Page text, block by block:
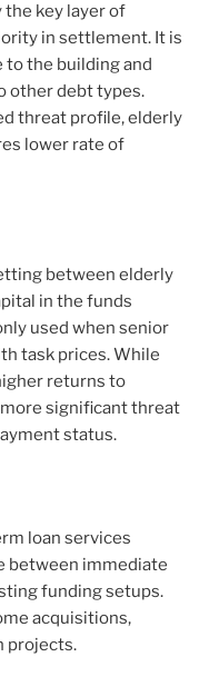
the key layer of
in settlement. It is
the building and
other debt types.
threat profile, elderly
lower rate of
between elderly
in the funds
used when senior
task prices. While
returns to
significant threat
status.
loan services
between immediate
funding setups.
acquisitions,
projects.